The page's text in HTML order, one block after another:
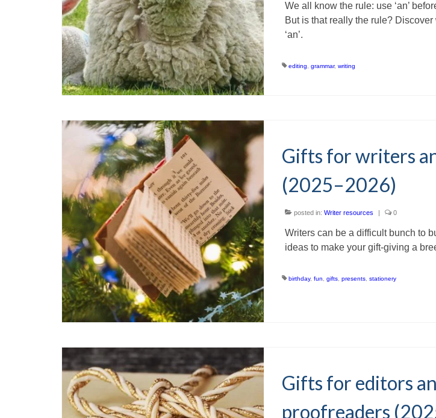
We all know the rule: use ‘an’
But is that really the rule? Discover
‘an’.
editing, grammar, writing
Gifts for writers
(2025–2026)
posted in: Writer resources | 0
Writers can be a difficult bunch to
ideas to make your gift-giving a
birthday, fun gifts, presents, stationery
Gifts for editors
proofreaders